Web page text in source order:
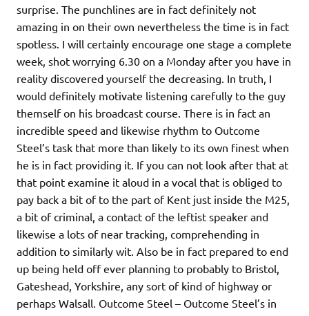
surprise. The punchlines are in fact definitely not
amazing in on their own nevertheless the time is in fact
spotless. I will certainly encourage one stage a complete
week, shot worrying 6.30 on a Monday after you have in
reality discovered yourself the decreasing. In truth, I
would definitely motivate listening carefully to the guy
themself on his broadcast course. There is in fact an
incredible speed and likewise rhythm to Outcome
Steel’s task that more than likely to its own finest when
he is in fact providing it. If you can not look after that at
that point examine it aloud in a vocal that is obliged to
pay back a bit of to the part of Kent just inside the M25,
a bit of criminal, a contact of the leftist speaker and
likewise a lots of near tracking, comprehending in
addition to similarly wit. Also be in fact prepared to end
up being held off ever planning to probably to Bristol,
Gateshead, Yorkshire, any sort of kind of highway or
perhaps Walsall. Outcome Steel – Outcome Steel’s in